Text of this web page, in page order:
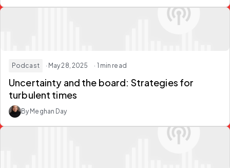
Podcast · May 28, 2025 · 1 min read
Uncertainty and the board: Strategies for
turbulent times
By Meghan Day